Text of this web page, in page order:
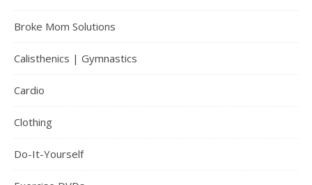
Broke Mom Solutions
Calisthenics | Gymnastics
Cardio
Clothing
Do-It-Yourself